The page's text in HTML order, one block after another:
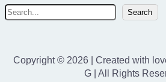
S
e
c
h
Search
Copyright © 2026 | Created with
G | All Rights